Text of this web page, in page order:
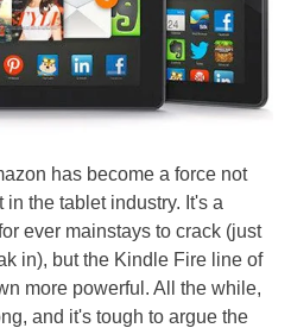
has become a force not
the tablet industry. It's a
ever mainstays to crack (just
in), but the Kindle Fire line of
more powerful. All the while,
and it's tough to argue the